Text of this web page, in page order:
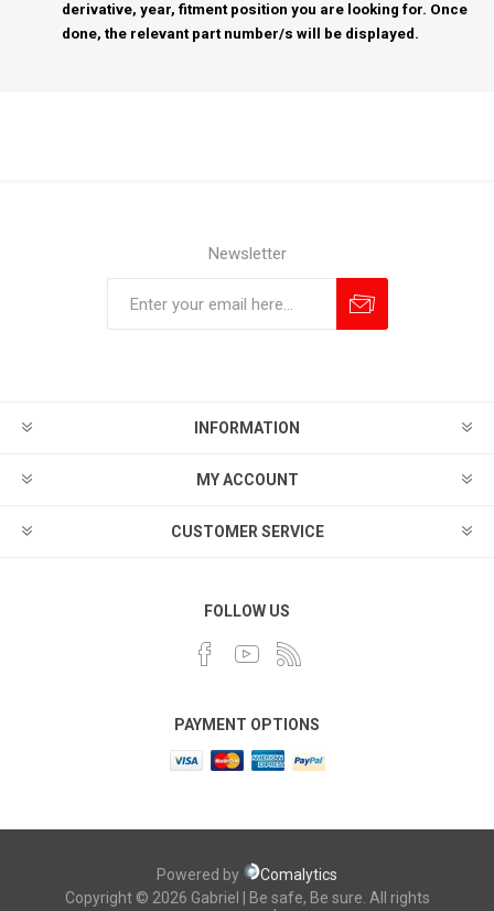
derivative, year, fitment position you are looking for. Once
done, the relevant part number/s will be displayed.
Newsletter
INFORMATION
MY ACCOUNT
CUSTOMER SERVICE
FOLLOW US
PAYMENT OPTIONS
Powered by
Comalytics
Copyright © 2026 Gabriel | Be safe, Be sure. All rights